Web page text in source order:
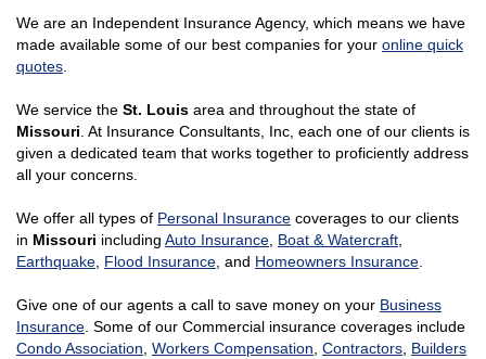
We are an Independent Insurance Agency, which means we have
made available some of our best companies for your online quick
quotes
We service the St. Louis area and throughout the state of
Missouri . At Insurance Consultants, Inc, each one of our clients is
given a dedicated team that works together to proficiently address
all your concerns.
We offer all types of Personal Insurance coverages to our clients
in Missouri including Auto Insurance Boat & Watercraft
Earthquake Flood Insurance , and Homeowners Insurance
Give one of our agents a call to save money on your Business
Insurance . Some of our Commercial insurance coverages include
Condo Association Workers Compensation Contractors Builders